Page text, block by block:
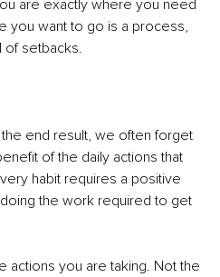
are exactly where you need
you want to go is a process,
of setbacks.
end result, we often forget
of the daily actions that
habit requires a positive
the work required to get
actions you are taking. Not the